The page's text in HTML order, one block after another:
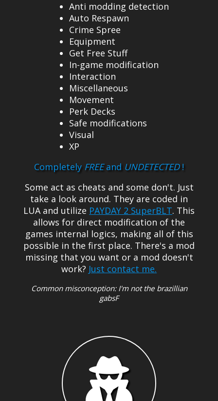
Anti modding detection
Auto Respawn
Crime Spree
Equipment
Get Free Stuff
In-game modification
Interaction
Miscellaneous
Movement
Perk Decks
Safe modifications
Visual
XP
Completely FREEand UNDETECTED!
Some act as cheats and some don't. Just
take a look around. They are coded in
LUA and utilize PAYDAY 2 SuperBLT. This
allows for direct modification of the
games internal logics, making all of this
possible in the first place. There's a mod
missing that you want or a mod doesn't
work? Just contact me.
Common misconception: I'm not the brazillian
gabsF